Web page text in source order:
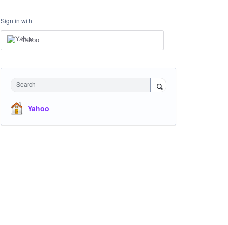
Sign in with
Yahoo
Search
Yahoo